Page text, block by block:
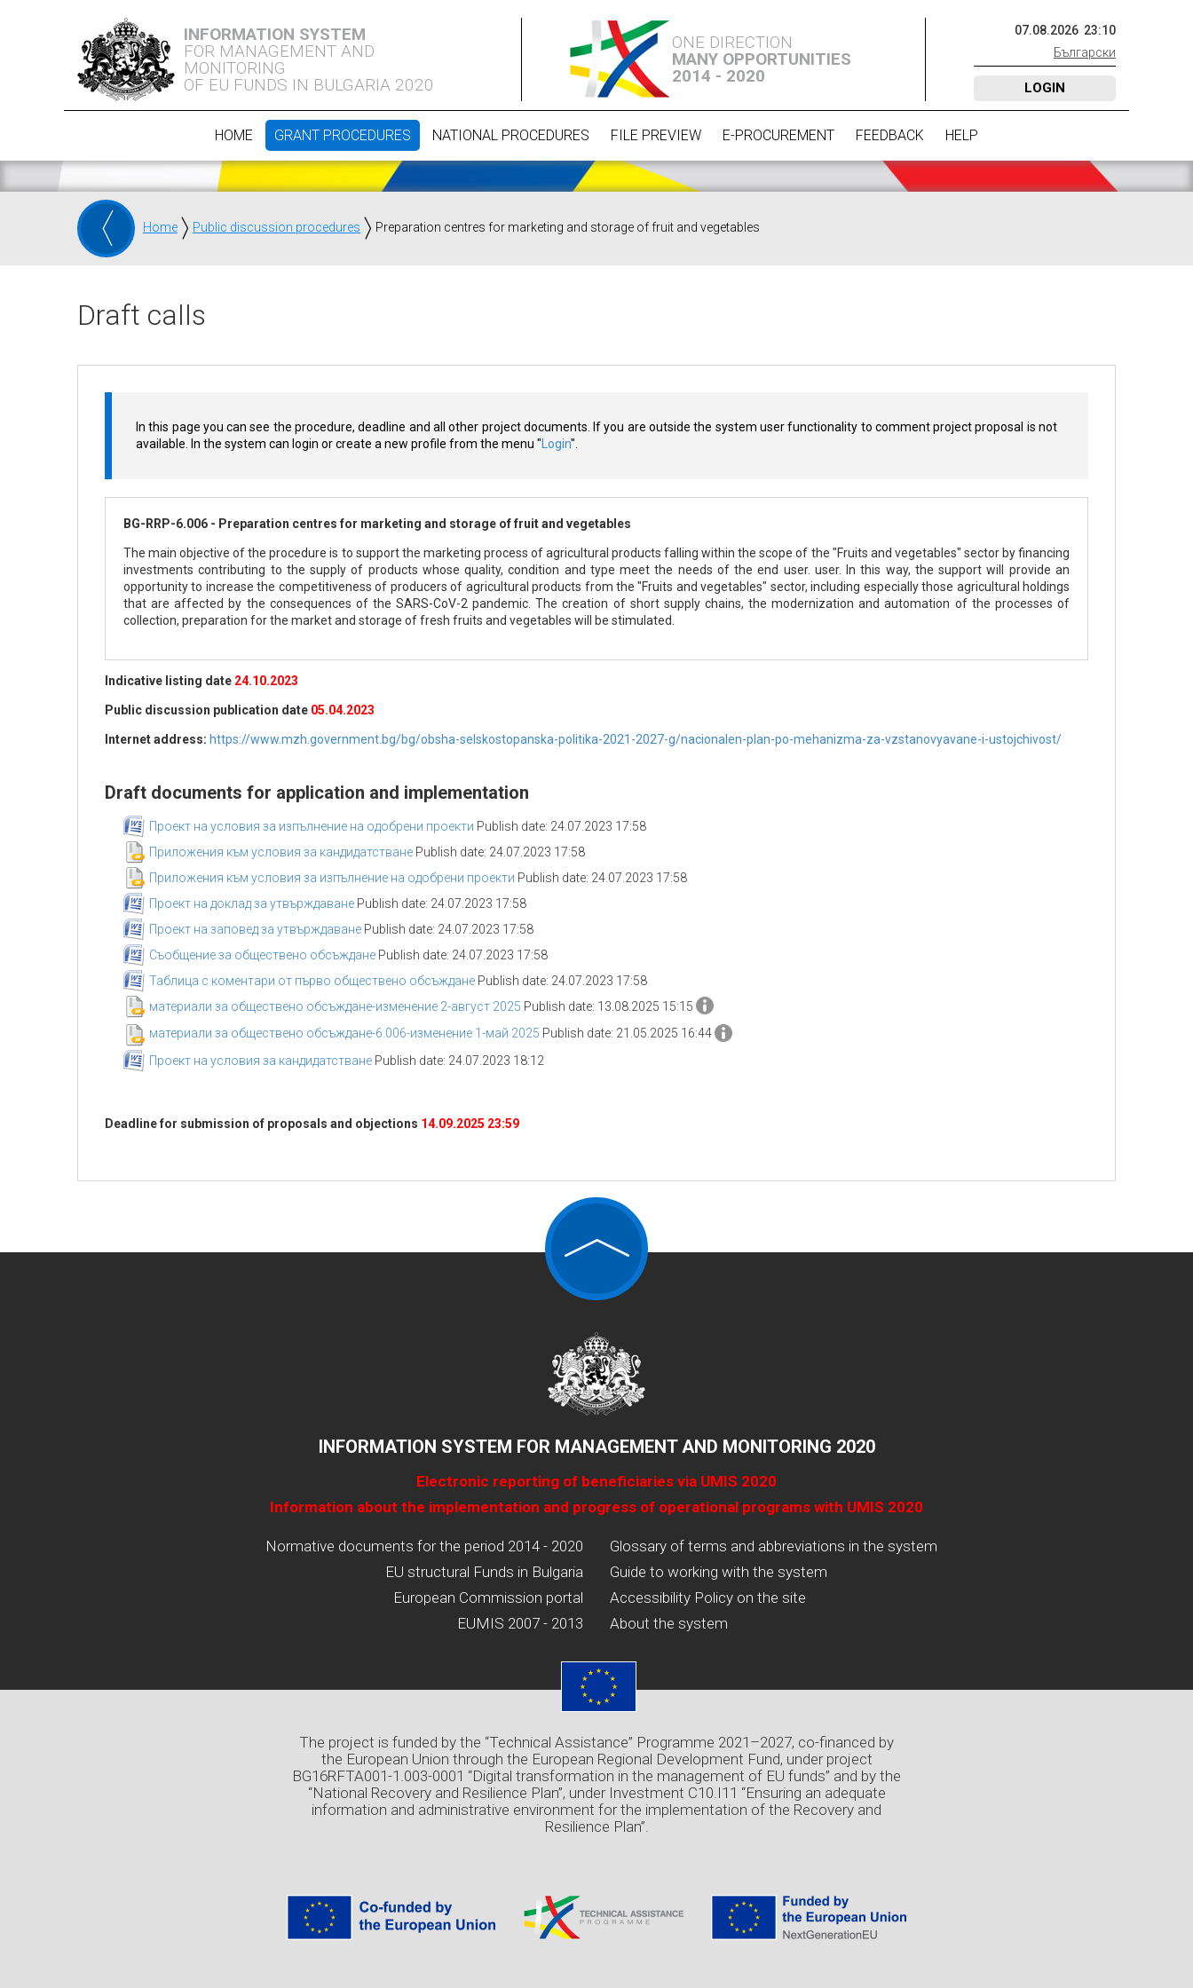
INFORMATION SYSTEM
FOR MANAGEMENT AND
MONITORING
OF EU FUNDS IN BULGARIA 2020
ONE DIRECTION
MANY OPPORTUNITIES
2014 - 2020
07.08.2026 23:10
Български
LOGIN
HOME GRANT PROCEDURES NATIONAL PROCEDURES FILE PREVIEW E-PROCUREMENT FEEDBACK HELP
Home Public discussion procedures Preparation centres for marketing and storage of fruit and vegetables
Draft calls
In this page you can see the procedure, deadline and all other project documents. If you are outside the system user functionality to comment project proposal is not
available. In the system can login or create a new profile from the menu " Login".
BG-RRP-6.006 - Preparation centres for marketing and storage of fruit and vegetables
The main objective of the procedure is to support the marketing process of agricultural products falling within the scope of the "Fruits and vegetables" sector by financing
investments contributing to the supply of products whose quality, condition and type meet the needs of the end user. user. In this way, the support will provide an
opportunity to increase the competitiveness of producers of agricultural products from the "Fruits and vegetables" sector, including especially those agricultural holdings
that are affected by the consequences of the SARS-CoV-2 pandemic. The creation of short supply chains, the modernization and automation of the processes of
collection, preparation for the market and storage of fresh fruits and vegetables will be stimulated.
Indicative listing date 24.10.2023
Public discussion publication date 05.04.2023
Internet address: https://www.mzh.government.bg/bg/obsha-selskostopanska-politika-2021-2027-g/nacionalen-plan-po-mehanizma-za-vzstanovyavane-i-ustojchivost/
Draft documents for application and implementation
Проект на условия за изпълнение на одобрени проекти Publish date: 24.07.2023 17:58
Приложения към условия за кандидатстване Publish date: 24.07.2023 17:58
Приложения към условия за изпълнение на одобрени проекти Publish date: 24.07.2023 17:58
Проект на доклад за утвърждаване Publish date: 24.07.2023 17:58
Проект на заповед за утвърждаване Publish date: 24.07.2023 17:58
Съобщение за обществено обсъждане Publish date: 24.07.2023 17:58
Таблица с коментари от първо обществено обсъждане Publish date: 24.07.2023 17:58
материали за обществено обсъждане-изменение 2-август 2025 Publish date: 13.08.2025 15:15
материали за обществено обсъждане-6.006-изменение 1-май 2025 Publish date: 21.05.2025 16:44
Проект на условия за кандидатстване Publish date: 24.07.2023 18:12
Deadline for submission of proposals and objections 14.09.2025 23:59
INFORMATION SYSTEM FOR MANAGEMENT AND MONITORING 2020
Electronic reporting of beneficiaries via UMIS 2020
Information about the implementation and progress of operational programs with UMIS 2020
Normative documents for the period 2014 - 2020
EU structural Funds in Bulgaria
European Commission portal
EUMIS 2007 - 2013
Glossary of terms and abbreviations in the system
Guide to working with the system
Accessibility Policy on the site
About the system
The project is funded by the “Technical Assistance” Programme 2021–2027, co-financed by
the European Union through the European Regional Development Fund, under project
BG16RFTA001-1.003-0001 “Digital transformation in the management of EU funds” and by the
“National Recovery and Resilience Plan”, under Investment C10.I11 “Ensuring an adequate
information and administrative environment for the implementation of the Recovery and
Resilience Plan”.